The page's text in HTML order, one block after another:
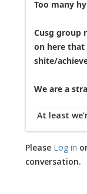
Too many
Cusg group
on here
shite/
We are a
At least
Please Log in
conversation.